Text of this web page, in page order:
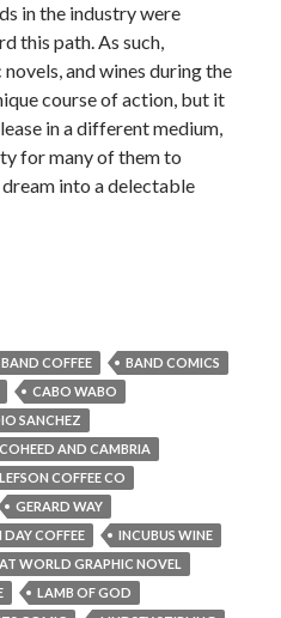
in the industry were
this path. As such,
and wines during the
course of action, but it
in a different medium,
for many of them to
into a delectable
BAND COFFEE
BAND COMICS
CABO WABO
SANCHEZ
COHEED AND CAMBRIA
COFFEE CO
GERARD WAY
DAY COFFEE
INCUBUS WINE
WORLD GRAPHIC NOVEL
LAMB OF GOD